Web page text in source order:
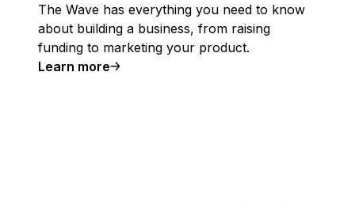
The Wave has everything you need to know
about building a business, from raising
funding to marketing your product.
Learn more